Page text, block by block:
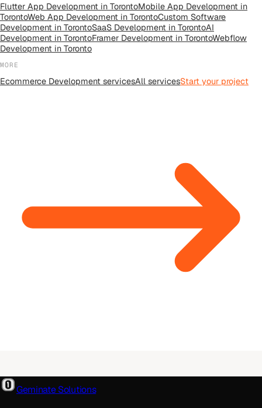
Flutter App Development in TorontoMobile App Development in
TorontoWeb App Development in TorontoCustom Software
Development in TorontoSaaS Development in TorontoAI
Development in TorontoFramer Development in TorontoWebflow
Development in Toronto
MORE
Ecommerce Development servicesAll servicesStart your project
Geminate Solutions